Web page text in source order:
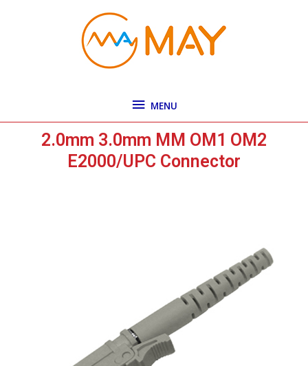
MENU
2.0mm 3.0mm MM OM1 OM2
E2000/UPC Connector